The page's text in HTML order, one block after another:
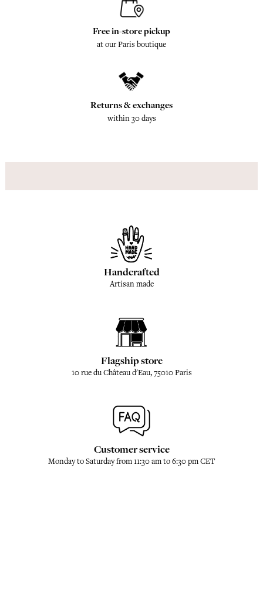
Free in-store pickup
at our Paris boutique
Returns & exchanges
within 30 days
Handcrafted
Artisan made
Flagship store
10 rue du Château d'Eau, 75010 Paris
Customer service
Monday to Saturday from 11:30 am to 6:30 pm CET